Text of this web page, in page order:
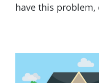
have this problem,